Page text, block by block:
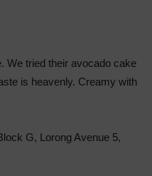
We tried their avocado cake
is heavenly. Creamy with
G, Lorong Avenue 5,